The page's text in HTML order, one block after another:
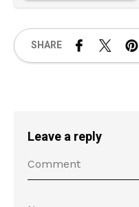
SHARE
Leave a reply